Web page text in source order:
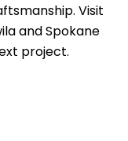
Visit
and Spokane
project.